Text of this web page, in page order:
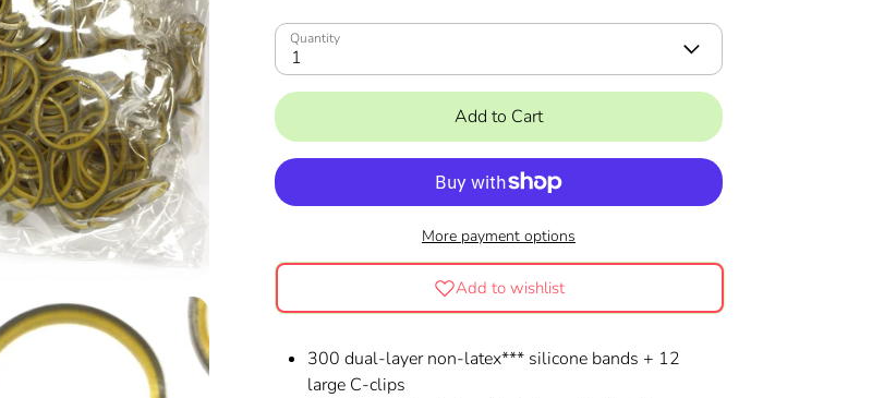
Quantity
1
Add to Cart
More payment options
Add to wishlist
300 dual-layer non-latex*** silicone bands + 12
large C-clips